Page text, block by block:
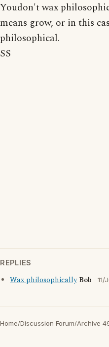
Youdon't wax
means grow, or in this
philosophical.
SS
REPLIES
Wax philosophically Bob 11/
Home/Discussion Forum/Archive